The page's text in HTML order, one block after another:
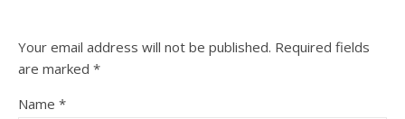
Your email address will not be published. Required fields
are marked *
Name *